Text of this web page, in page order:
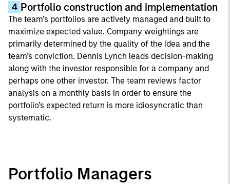
4 Portfolio construction and implementation
The team’s portfolios are actively managed and built to
maximize expected value. Company weightings are
primarily determined by the quality of the idea and the
team’s conviction. Dennis Lynch leads decision-making
along with the investor responsible for a company and
perhaps one other investor. The team reviews factor
analysis on a monthly basis in order to ensure the
portfolio’s expected return is more idiosyncratic than
systematic.
Portfolio Managers